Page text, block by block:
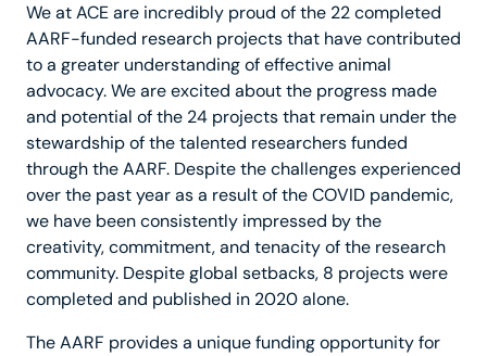
We at ACE are incredibly proud of the 22 completed
AARF-funded research projects that have contributed
to a greater understanding of effective animal
advocacy. We are excited about the progress made
and potential of the 24 projects that remain under the
stewardship of the talented researchers funded
through the AARF. Despite the challenges experienced
over the past year as a result of the COVID pandemic,
we have been consistently impressed by the
creativity, commitment, and tenacity of the research
community. Despite global setbacks, 8 projects were
completed and published in 2020 alone.
The AARF provides a unique funding opportunity for